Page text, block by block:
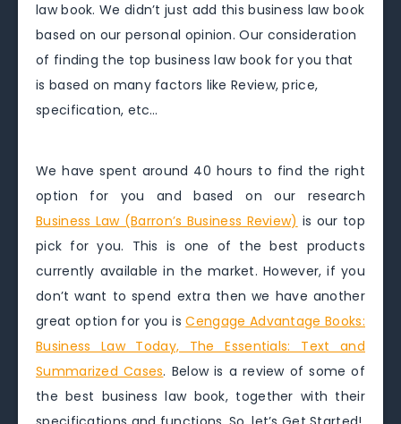
law book. We didn’t just add this business law book
based on our personal opinion. Our consideration
of finding the top business law book for you that
is based on many factors like Review, price,
specification, etc…
We have spent around 40 hours to find the right
option for you and based on our research
Business Law (Barron’s Business Review) is our top
pick for you. This is one of the best products
currently available in the market. However, if you
don’t want to spend extra then we have another
great option for you isCengage Advantage Books:
Business Law Today, The Essentials: Text and
Summarized Cases. Below is a review of some of
the best business law book, together with their